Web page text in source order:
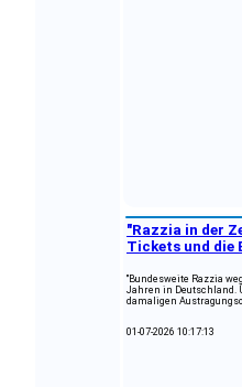
"Razzia in der
Tickets und die
"Bundesweite Razzia
Jahren in Deutschland.
damaligen
01-07-2026 10:17:13